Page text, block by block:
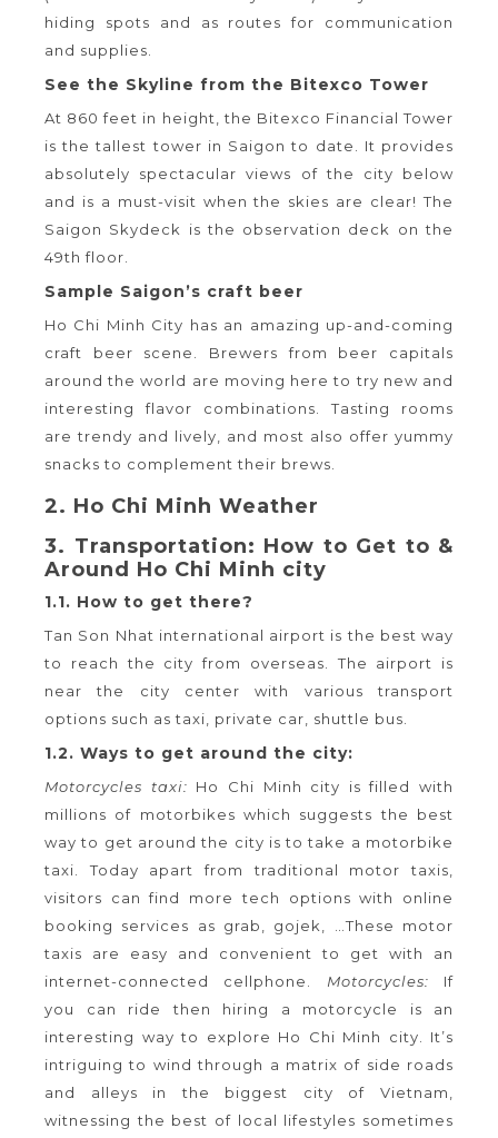
hiding spots and as routes for communication
and supplies.
See the Skyline from the Bitexco Tower
At 860 feet in height, the Bitexco Financial Tower
is the tallest tower in Saigon to date. It provides
absolutely spectacular views of the city below
and is a must-visit when the skies are clear! The
Saigon Skydeck is the observation deck on the
49th floor.
Sample Saigon’s craft beer
Ho Chi Minh City has an amazing up-and-coming
craft beer scene. Brewers from beer capitals
around the world are moving here to try new and
interesting flavor combinations. Tasting rooms
are trendy and lively, and most also offer yummy
snacks to complement their brews.
2. Ho Chi Minh Weather
3. Transportation: How to Get to &
Around Ho Chi Minh city
1.1. How to get there?
Tan Son Nhat international airport is the best way
to reach the city from overseas. The airport is
near the city center with various transport
options such as taxi, private car, shuttle bus.
1.2. Ways to get around the city:
Motorcycles taxi: Ho Chi Minh city is filled with
millions of motorbikes which suggests the best
way to get around the city is to take a motorbike
taxi. Today apart from traditional motor taxis,
visitors can find more tech options with online
booking services as grab, gojek, …These motor
taxis are easy and convenient to get with an
internet-connected cellphone. Motorcycles: If
you can ride then hiring a motorcycle is an
interesting way to explore Ho Chi Minh city. It’s
intriguing to wind through a matrix of side roads
and alleys in the biggest city of Vietnam,
witnessing the best of local lifestyles sometimes